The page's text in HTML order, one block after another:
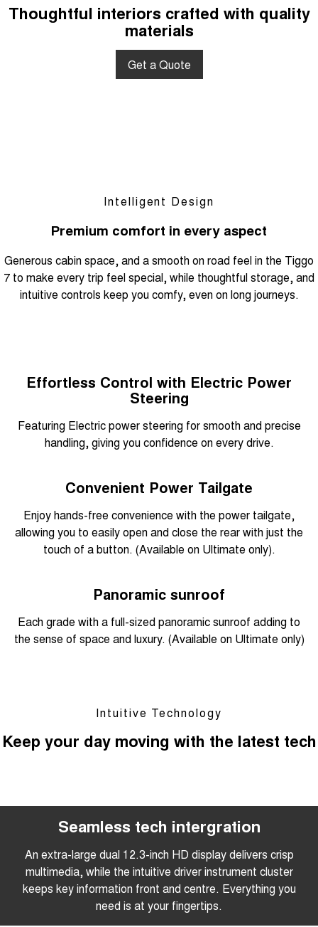
Thoughtful interiors crafted with quality
materials
Get a Quote
Intelligent Design
Premium comfort in every aspect
Generous cabin space, and a smooth on road feel in the Tiggo
7 to make every trip feel special, while thoughtful storage, and
intuitive controls keep you comfy, even on long journeys.
Effortless Control with Electric Power
Steering
Featuring Electric power steering for smooth and precise
handling, giving you confidence on every drive.
Convenient Power Tailgate
Enjoy hands-free convenience with the power tailgate,
allowing you to easily open and close the rear with just the
touch of a button. (Available on Ultimate only).
Panoramic sunroof
Each grade with a full-sized panoramic sunroof adding to
the sense of space and luxury. (Available on Ultimate only)
Intuitive Technology
Keep your day moving with the latest tech
Seamless tech intergration
An extra-large dual 12.3-inch HD display delivers crisp
multimedia, while the intuitive driver instrument cluster
keeps key information front and centre. Everything you
need is at your fingertips.